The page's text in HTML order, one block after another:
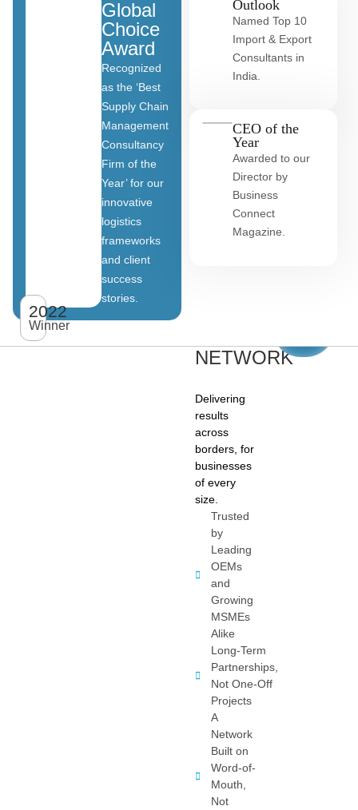
2022
Winner
Global
Choice
Award
Recognized
as the ‘Best
Supply Chain
Management
Consultancy
Firm of the
Year’ for our
innovative
logistics
frameworks
and client
success
stories.
Outlook
Named Top 10
Import & Export
Consultants in
India.
CEO of the
Year
Awarded to our
Director by
Business
Connect
Magazine.
NETWORK
Delivering
results
across
borders, for
businesses
of every
size.
Trusted
by
Leading
OEMs
and
Growing
MSMEs
Alike
Long-Term
Partnerships,
Not One-Off
Projects
A
Network
Built on
Word-of-
Mouth,
Not